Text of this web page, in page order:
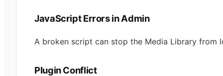
JavaScript Errors in Admin
A broken script can stop the Media Library from
Plugin Conflict